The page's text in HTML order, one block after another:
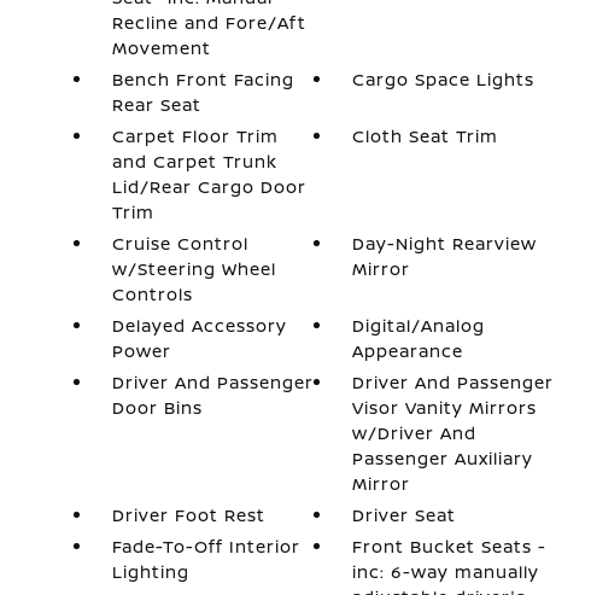
Recline and Fore/Aft
Movement
Bench Front Facing
Rear Seat
Cargo Space Lights
Carpet Floor Trim
and Carpet Trunk
Lid/Rear Cargo Door
Trim
Cloth Seat Trim
Cruise Control
w/Steering Wheel
Controls
Day-Night Rearview
Mirror
Delayed Accessory
Power
Digital/Analog
Appearance
Driver And Passenger
Door Bins
Driver And Passenger
Visor Vanity Mirrors
w/Driver And
Passenger Auxiliary
Mirror
Driver Foot Rest
Driver Seat
Fade-To-Off Interior
Lighting
Front Bucket Seats -
inc: 6-way manually